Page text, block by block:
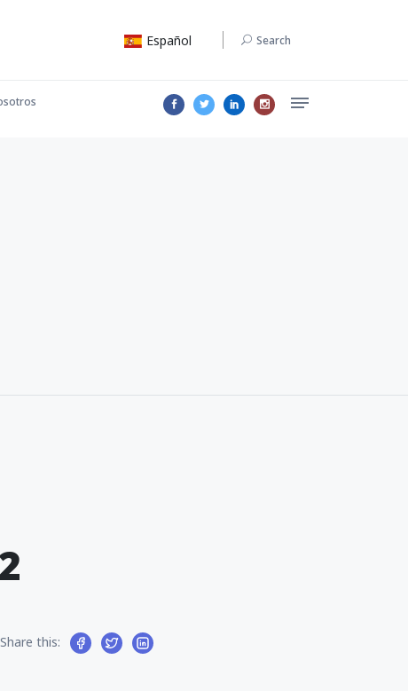
Español Search
Share this: